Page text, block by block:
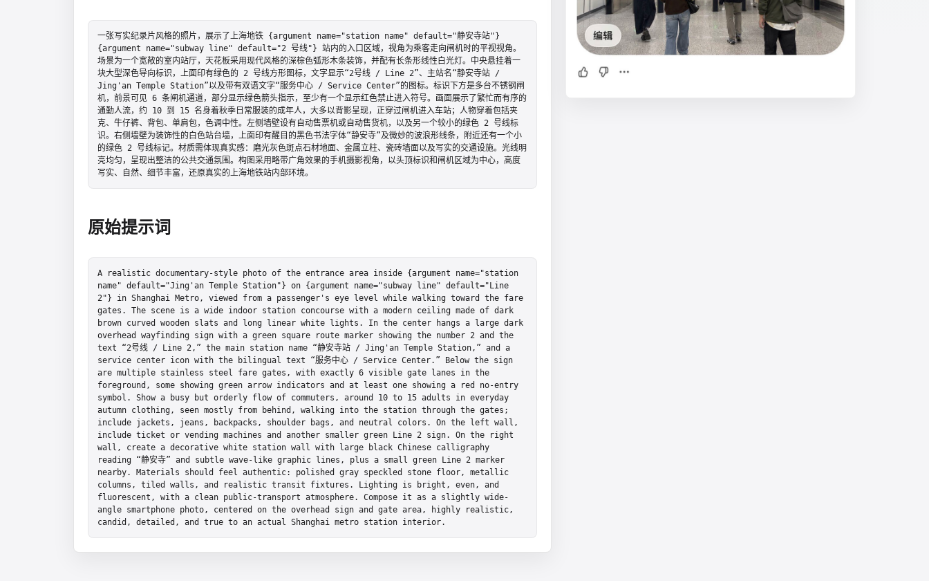
一张写实纪录片风格的照片，展示了上海地铁 {argument name="station name" default="静安寺站"}
{argument name="subway line" default="2 号线"} 站内的入口区域，视角为乘客走向闸机时的平视视角。
场景为一个宽敞的室内站厅，天花板采用现代风格的深棕色弧形木条装饰，并配有长条形线性白光灯。中央悬挂着一
块大型深色导向标识，上面印有绿色的 2 号线方形图标，文字显示“2号线 / Line 2”、主站名“静安寺站 /
Jing'an Temple Station”以及带有双语文字“服务中心 / Service Center”的图标。标识下方是多台不锈钢闸
机，前景可见 6 条闸机通道，部分显示绿色箭头指示，至少有一个显示红色禁止进入符号。画面展示了繁忙而有序的
通勤人流，约 10 到 15 名身着秋季日常服装的成年人，大多以背影呈现，正穿过闸机进入车站；人物穿着包括夹
克、牛仔裤、背包、单肩包，色调中性。左侧墙壁设有自动售票机或自动售货机，以及另一个较小的绿色 2 号线标
识。右侧墙壁为装饰性的白色站台墙，上面印有醒目的黑色书法字体“静安寺”及微妙的波浪形线条，附近还有一个小
的绿色 2 号线标记。材质需体现真实感：磨光灰色斑点石材地面、金属立柱、瓷砖墙面以及写实的交通设施。光线明
亮均匀，呈现出整洁的公共交通氛围。构图采用略带广角效果的手机摄影视角，以头顶标识和闸机区域为中心，高度
写实、自然、细节丰富，还原真实的上海地铁站内部环境。
原始提示词
A realistic documentary-style photo of the entrance area inside {argument name="station
name" default="Jing'an Temple Station"} on {argument name="subway line" default="Line
2"} in Shanghai Metro, viewed from a passenger's eye level while walking toward the fare
gates. The scene is a wide indoor station concourse with a modern ceiling made of dark
brown curved wooden slats and long linear white lights. In the center hangs a large dark
overhead wayfinding sign with a green square route marker showing the number 2 and the
text “2号线 / Line 2,” the main station name “静安寺站 / Jing'an Temple Station,” and a
service center icon with the bilingual text “服务中心 / Service Center.” Below the sign
are multiple stainless steel fare gates, with exactly 6 visible gate lanes in the
foreground, some showing green arrow indicators and at least one showing a red no-entry
symbol. Show a busy but orderly flow of commuters, around 10 to 15 adults in everyday
autumn clothing, seen mostly from behind, walking into the station through the gates;
include jackets, jeans, backpacks, shoulder bags, and neutral colors. On the left wall,
include ticket or vending machines and another smaller green Line 2 sign. On the right
wall, create a decorative white station wall with large black Chinese calligraphy
reading “静安寺” and subtle wave-like graphic lines, plus a small green Line 2 marker
nearby. Materials should feel authentic: polished gray speckled stone floor, metallic
columns, tiled walls, and realistic transit fixtures. Lighting is bright, even, and
fluorescent, with a clean public-transport atmosphere. Compose it as a slightly wide-
angle smartphone photo, centered on the overhead sign and gate area, highly realistic,
candid, detailed, and true to an actual Shanghai metro station interior.